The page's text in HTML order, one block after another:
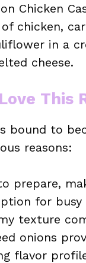
Chicken
chicken,
in a
cheese.
This
bound to
reasons:
prepare,
for busy
texture
onions
flavor